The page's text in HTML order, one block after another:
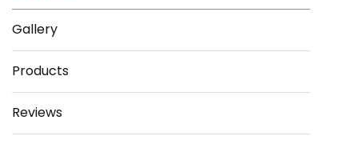
Gallery
Products
Reviews